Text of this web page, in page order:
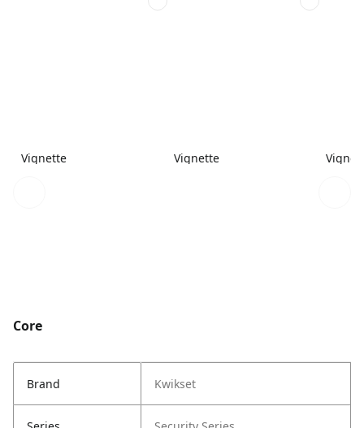
Vignette Vignette
Core
Brand Kwikset